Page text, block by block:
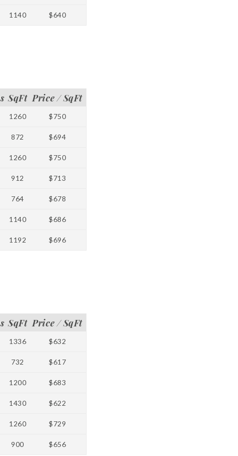
1140 $640
SqFt Price / SqFt
1260 $750
872 $694
1260 $750
912 $713
764 $678
1140 $686
1192 $696
SqFt Price / SqFt
1336 $632
732 $617
1200 $683
1430 $622
1260 $729
900 $656